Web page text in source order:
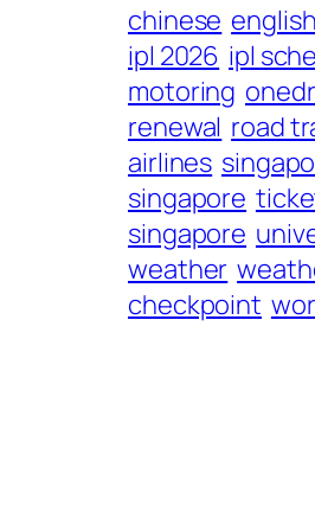
chinese
ipl 2026 ipl
motoring
renewal road
airlines
singapore
singapore
weather
checkpoint